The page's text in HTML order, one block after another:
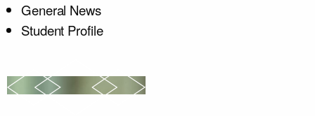
General News
Student Profile